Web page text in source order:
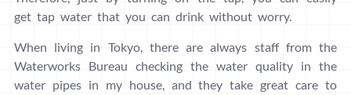
get tap water that you can drink without worry.
When living in Tokyo, there are always staff from the
Waterworks Bureau checking the water quality in the
water pipes in my house, and they take great care to